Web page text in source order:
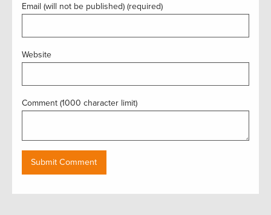
Email (will not be published) (required)
Website
Comment (1000 character limit)